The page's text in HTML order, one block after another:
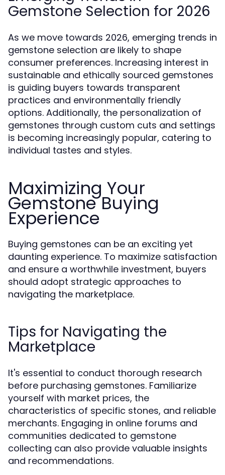
Gemstone Selection for 2026
As we move towards 2026, emerging trends in
gemstone selection are likely to shape
consumer preferences. Increasing interest in
sustainable and ethically sourced gemstones
is guiding buyers towards transparent
practices and environmentally friendly
options. Additionally, the personalization of
gemstones through custom cuts and settings
is becoming increasingly popular, catering to
individual tastes and styles.
Maximizing Your
Gemstone Buying
Experience
Buying gemstones can be an exciting yet
daunting experience. To maximize satisfaction
and ensure a worthwhile investment, buyers
should adopt strategic approaches to
navigating the marketplace.
Tips for Navigating the
Marketplace
It's essential to conduct thorough research
before purchasing gemstones. Familiarize
yourself with market prices, the
characteristics of specific stones, and reliable
merchants. Engaging in online forums and
communities dedicated to gemstone
collecting can also provide valuable insights
and recommendations.